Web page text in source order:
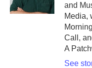
and
Media,
Call,
A
See